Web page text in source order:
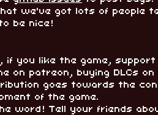
we've got lots of people
be nice!
if you like the game,
on patreon, buying DLCs
goes towards the
of the game.
word! Tell your friends